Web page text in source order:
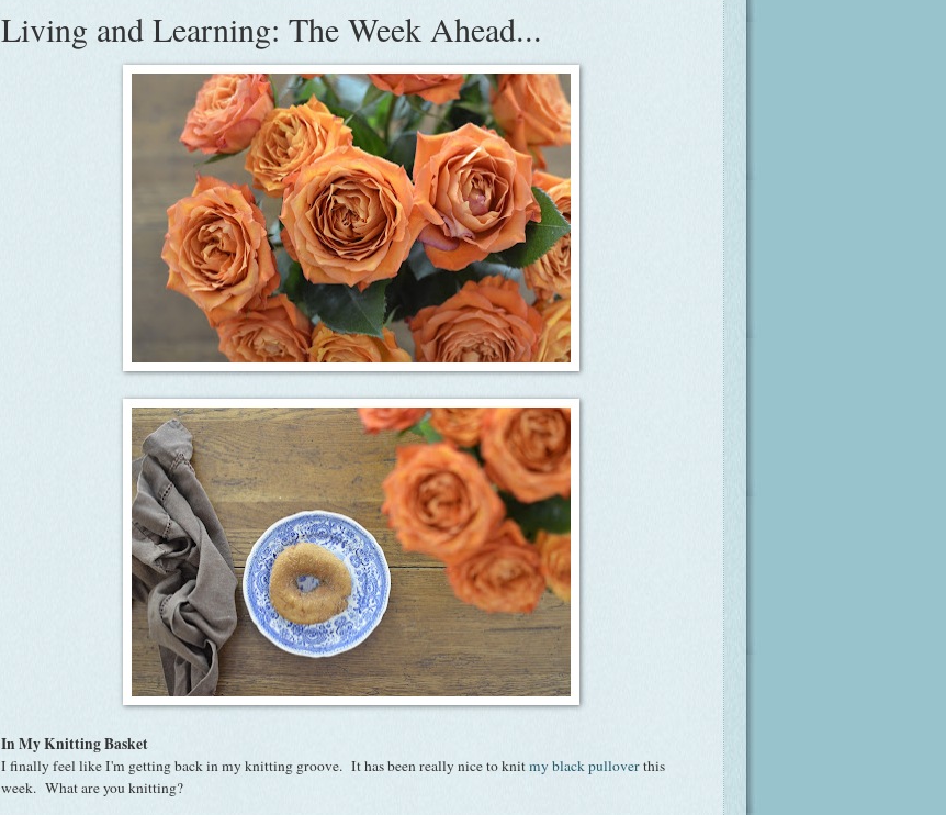
Living and Learning: The Week Ahead...
In My Knitting Basket
I finally feel like I'm getting back in my knitting groove. It has been really nice to knitmy black pulloverthis
week. What are you knitting?